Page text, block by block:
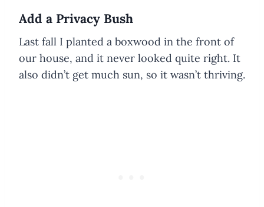
Add a Privacy Bush
Last fall I planted a boxwood in the front of
our house, and it never looked quite right. It
also didn’t get much sun, so it wasn’t thriving.